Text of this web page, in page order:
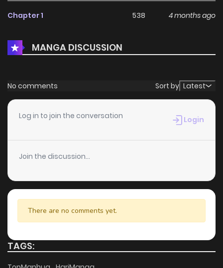
Chapter 1 538 4 months ago
MANGA DISCUSSION
No comments Sort by Latest
Log in to join the conversation Login
Join the discussion...
There are no comments yet.
TAGS: